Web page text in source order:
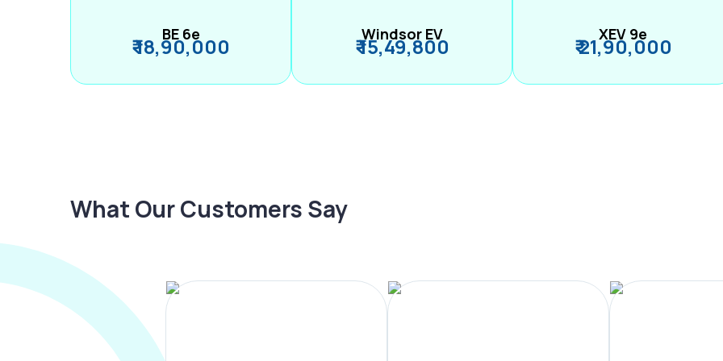
BE 6e
₹ 18,90,000 Windsor EV
₹ 15,49,800 XEV 9e
₹ 21,90,000
What Our Customers Say